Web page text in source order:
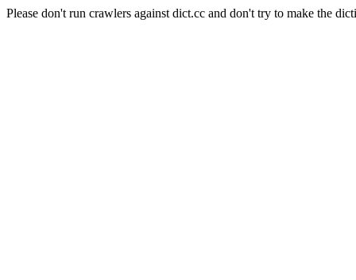
Please don't run crawlers against dict.cc and don't try to make the